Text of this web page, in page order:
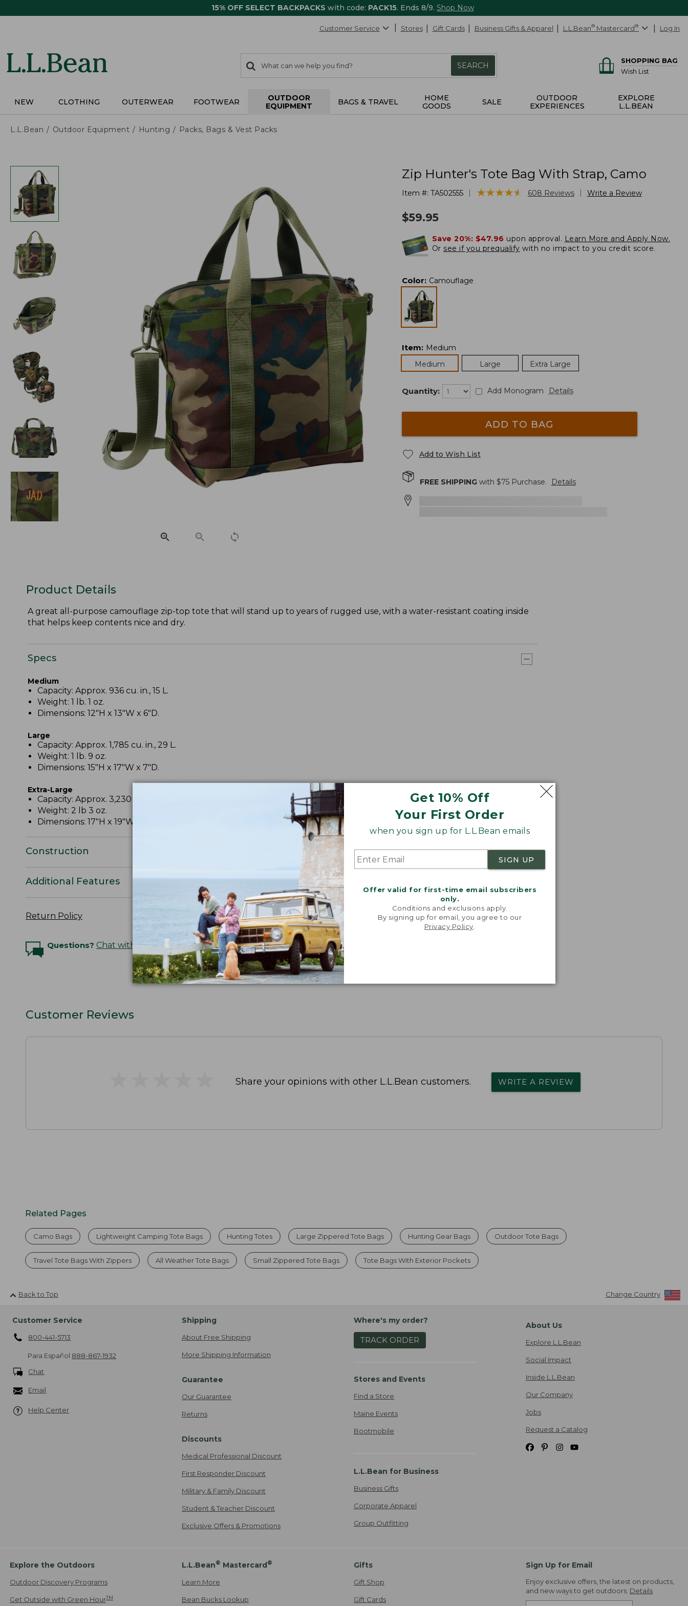
15% OFF SELECT BACKPACKS with code: PACK15. Ends 8/9. Shop Now
Get 10% Off
Your First Order
when you sign up for L.L.Bean emails
SIGN UP
Offer valid for first-time email subscribers
only.
Conditions and exclusions apply.
By signing up for email, you agree to our
Privacy Policy
Customer Service Stores Gift Cards Business Gifts & Apparel L.L.Bean® Mastercard® Log In
search
items
Search:
SEARCH
SHOPPING BAG
Wish List
NEW CLOTHING OUTERWEAR FOOTWEAR
OUTDOOR
EQUIPMENT
BAGS & TRAVEL
HOME
GOODS
SALE
OUTDOOR
EXPERIENCES
EXPLORE
L.L.BEAN
L.L.Bean Outdoor Equipment Hunting Packs, Bags & Vest Packs
Zip Hunter's Tote Bag With Strap, Camo
Item #: TA502555 ★★★★★
★★★★★ 608 Reviews Write a Review
$59.95
Save 20%: $47.96 upon approval. Learn More and Apply Now.
Or see if you prequalify with no impact to you credit score.
Color: Camouflage
Item: Medium
Medium
Large Extra Large
Quantity: Add Monogram Details
ADD TO BAG
Add to Wish List
FREE SHIPPINGwith $75Purchase. Details
Product Details
A great all-purpose camouflage zip-top tote that will stand up to years of rugged use, with a water-resistant coating inside
that helps keep contents nice and dry.
Specs
Medium
Capacity: Approx. 936 cu. in., 15 L.
Weight: 1 lb. 1 oz.
Dimensions: 12"H x 13"W x 6"D.
Large
Capacity: Approx. 1,785 cu. in., 29 L.
Weight: 1 lb. 9 oz.
Dimensions: 15"H x 17"W x 7"D.
Extra-Large
Capacity: Approx. 3,230 cu. in., 53 L.
Weight: 2 lb 3 oz.
Dimensions: 17"H x 19"W x 10"D.
Construction
Additional Features
Return Policy
Questions? Chat with an Expert
Customer Reviews
Share your opinions with other L.L.Bean customers. WRITE A REVIEW
Related Pages
Camo Bags Lightweight Camping Tote Bags Hunting Totes Large Zippered Tote Bags Hunting Gear Bags Outdoor Tote Bags
Travel Tote Bags With Zippers All Weather Tote Bags Small Zippered Tote Bags Tote Bags With Exterior Pockets
Back to Top Change Country
Customer Service
800-441-5713
Para Español 888-867-1932
Chat
Email
Help Center
Shipping
About Free Shipping
More Shipping Information
Guarantee
Our Guarantee
Returns
Discounts
Medical Professional Discount
First Responder Discount
Military & Family Discount
Student & Teacher Discount
Exclusive Offers & Promotions
Where's my order?
TRACK ORDER
Stores and Events
Find a Store
Maine Events
Bootmobile
L.L.Bean for Business
Business Gifts
Corporate Apparel
Group Outfitting
About Us
Explore L.L.Bean
Social Impact
Inside L.L.Bean
Our Company
Jobs
Request a Catalog
Explore the Outdoors
Outdoor Discovery Programs
Get Outside with Green HourTM
L.L.Bean® Mastercard®
Learn More
Bean Bucks Lookup
Gifts
Gift Shop
Gift Cards
Sign Up for Email
Enjoy exclusive offers, the latest on products,
and new ways to get outdoors. Details